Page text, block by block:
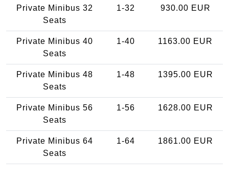
Private Minibus 32
Seats
1-32 930.00 EUR
Private Minibus 40
Seats
1-40 1163.00 EUR
Private Minibus 48
Seats
1-48 1395.00 EUR
Private Minibus 56
Seats
1-56 1628.00 EUR
Private Minibus 64
Seats
1-64 1861.00 EUR